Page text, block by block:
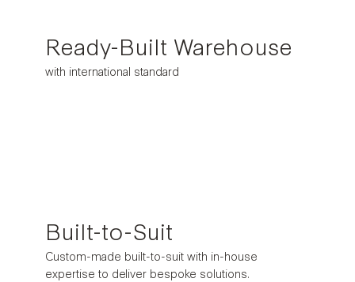
Ready-Built Warehouse
with international standard
Built-to-Suit
Custom-made built-to-suit with in-house
expertise to deliver bespoke solutions.